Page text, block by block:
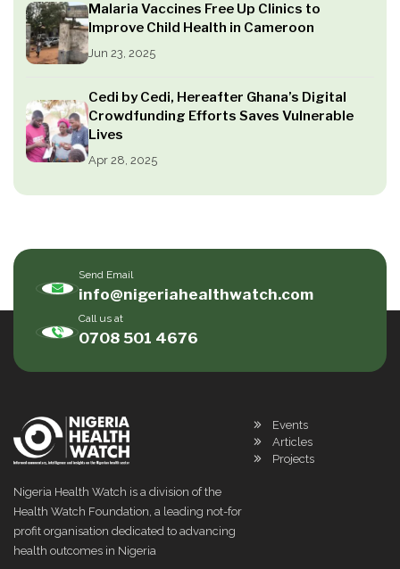
Malaria Vaccines Free Up Clinics to
Improve Child Health in Cameroon
Jun 23, 2025
Cedi by Cedi, Hereafter Ghana’s Digital
Crowdfunding Efforts Saves Vulnerable
Lives
Apr 28, 2025
Send Email
info@nigeriahealthwatch.com
Call us at
0708 501 4676
Nigeria Health Watch is a division of the
Health Watch Foundation, a leading not-for
profit organisation dedicated to advancing
health outcomes in Nigeria
Events
Articles
Projects